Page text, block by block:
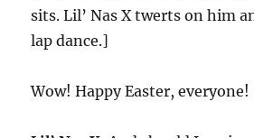
sits. Lil’ Nas X twerts on him
lap dance.]
Wow! Happy Easter, everyone!